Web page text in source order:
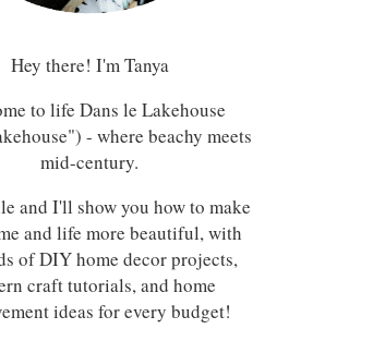
Hey there! I'm Tanya
to life Dans le Lakehouse
- where beachy meets
mid-century.
and I'll show you how to make
and life more beautiful, with
of DIY home decor projects,
craft tutorials, and home
ideas for every budget!